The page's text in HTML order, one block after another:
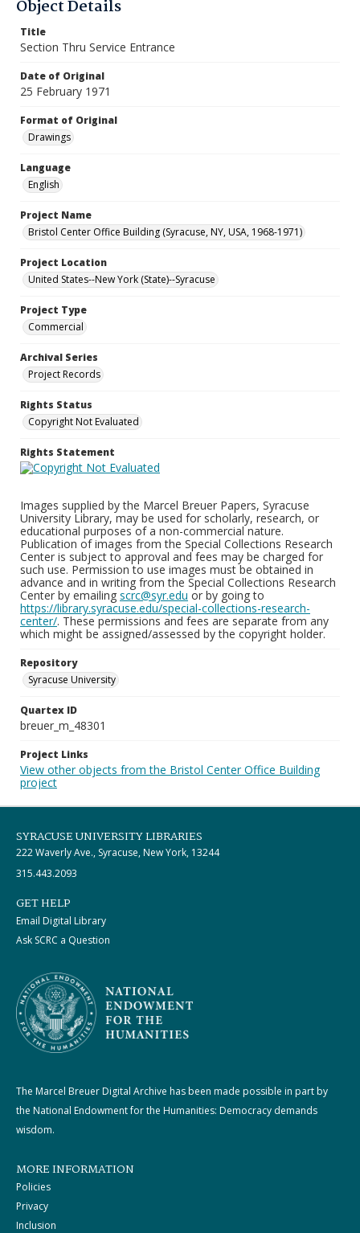
Object Details
Title
Section Thru Service Entrance
Date of Original
25 February 1971
Format of Original
Drawings
Language
English
Project Name
Bristol Center Office Building (Syracuse, NY, USA, 1968-1971)
Project Location
United States--New York (State)--Syracuse
Project Type
Commercial
Archival Series
Project Records
Rights Status
Copyright Not Evaluated
Rights Statement
Images supplied by the Marcel Breuer Papers, Syracuse
University Library, may be used for scholarly, research, or
educational purposes of a non-commercial nature.
Publication of images from the Special Collections Research
Center is subject to approval and fees may be charged for
such use. Permission to use images must be obtained in
advance and in writing from the Special Collections Research
Center by emailing scrc@syr.edu or by going to
https://library.syracuse.edu/special-collections-research-
center/. These permissions and fees are separate from any
which might be assigned/assessed by the copyright holder.
Repository
Syracuse University
Quartex ID
breuer_m_48301
Project Links
View other objects from the Bristol Center Office Building
project
SYRACUSE UNIVERSITY LIBRARIES
222 Waverly Ave., Syracuse, New York, 13244
315.443.2093
GET HELP
Email Digital Library
Ask SCRC a Question
The Marcel Breuer Digital Archive has been made possible in part by
the National Endowment for the Humanities: Democracy demands
wisdom.
MORE INFORMATION
Policies
Privacy
Inclusion